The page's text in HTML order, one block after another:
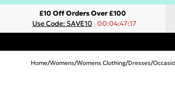
£10 Off Orders Over £100
Use Code: SAVE10
00:04:47:17
Home/Womens/Womens Clothing/Dresses/